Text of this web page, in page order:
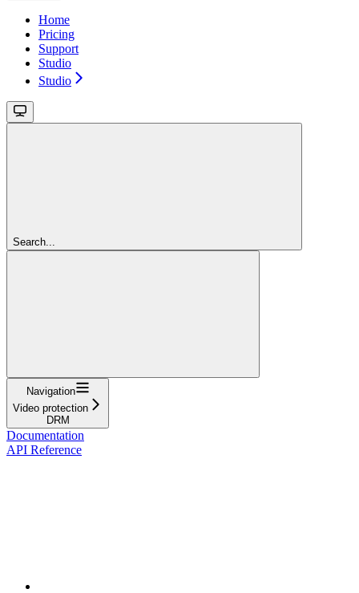
Home
Pricing
Support
Studio
Studio
Search...
Navigation
Video protection
DRM
Documentation
API Reference